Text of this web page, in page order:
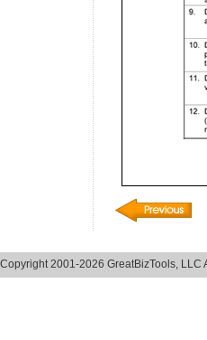
2001-2026 GreatBizTools, LLC